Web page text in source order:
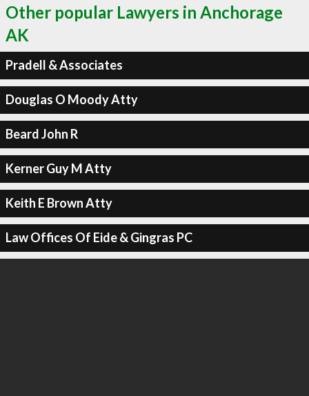
Other popular Lawyers in Anchorage
AK
Pradell & Associates
Douglas O Moody Atty
Beard John R
Kerner Guy M Atty
Keith E Brown Atty
Law Offices Of Eide & Gingras PC